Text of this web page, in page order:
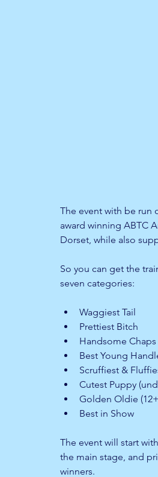
The event with be run
award winning ABTC
Dorset, while also
So you can get the
seven categories:
Waggiest Tail
Prettiest Bitch
Handsome Chaps
Best Young
Scruffiest &
Cutest Puppy
Golden Oldie
Best in Show
The event will start
the main stage, and
winners.